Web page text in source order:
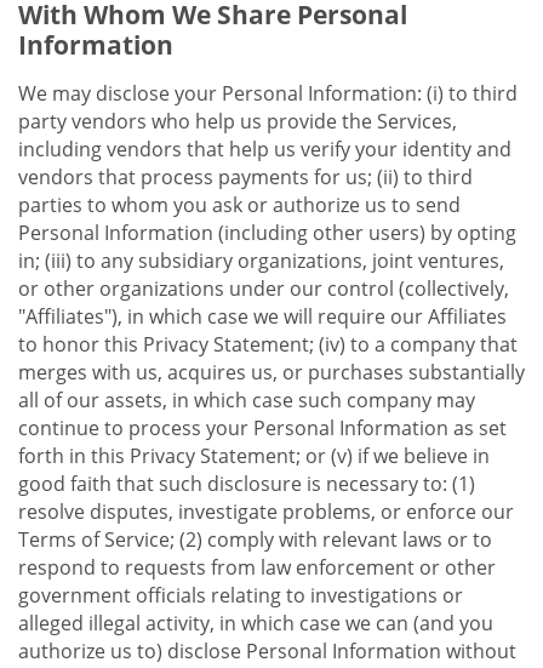
With Whom We Share Personal
Information
We may disclose your Personal Information: (i) to third
party vendors who help us provide the Services,
including vendors that help us verify your identity and
vendors that process payments for us; (ii) to third
parties to whom you ask or authorize us to send
Personal Information (including other users) by opting
in; (iii) to any subsidiary organizations, joint ventures,
or other organizations under our control (collectively,
"Affiliates"), in which case we will require our Affiliates
to honor this Privacy Statement; (iv) to a company that
merges with us, acquires us, or purchases substantially
all of our assets, in which case such company may
continue to process your Personal Information as set
forth in this Privacy Statement; or (v) if we believe in
good faith that such disclosure is necessary to: (1)
resolve disputes, investigate problems, or enforce our
Terms of Service; (2) comply with relevant laws or to
respond to requests from law enforcement or other
government officials relating to investigations or
alleged illegal activity, in which case we can (and you
authorize us to) disclose Personal Information without